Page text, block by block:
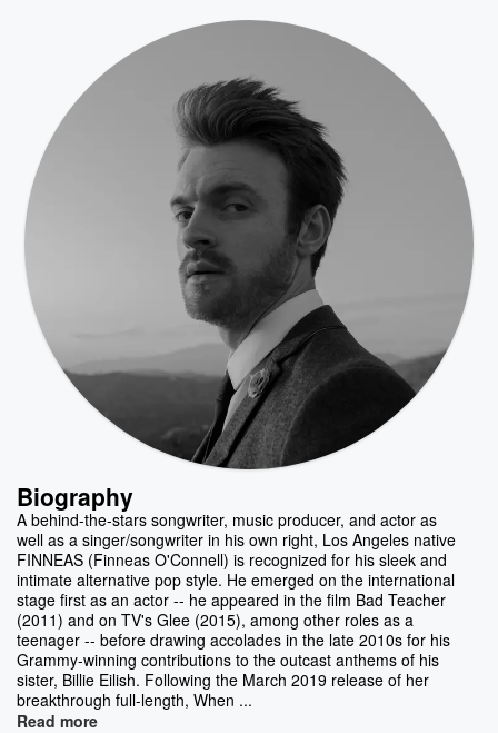
Biography
A behind-the-stars songwriter, music producer, and actor as
well as a singer/songwriter in his own right, Los Angeles native
FINNEAS (Finneas O'Connell) is recognized for his sleek and
intimate alternative pop style. He emerged on the international
stage first as an actor -- he appeared in the film Bad Teacher
(2011) and on TV's Glee (2015), among other roles as a
teenager -- before drawing accolades in the late 2010s for his
Grammy-winning contributions to the outcast anthems of his
sister, Billie Eilish. Following the March 2019 release of her
breakthrough full-length, When ...
Read more